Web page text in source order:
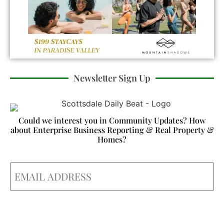
Newsletter Sign Up
Could we interest you in Community Updates? How
about Enterprise Business Reporting & Real Property &
Homes?
Email